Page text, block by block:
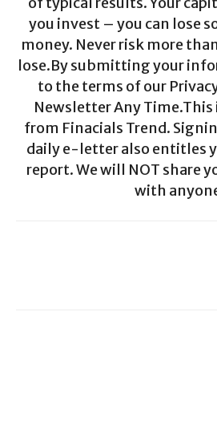
you invest – you can lose
money. Never risk more
lose.By submitting your
to the terms of our
Newsletter Any Time.This
from Finacials Trend.
daily e-letter also entitles
report. We will NOT share
with